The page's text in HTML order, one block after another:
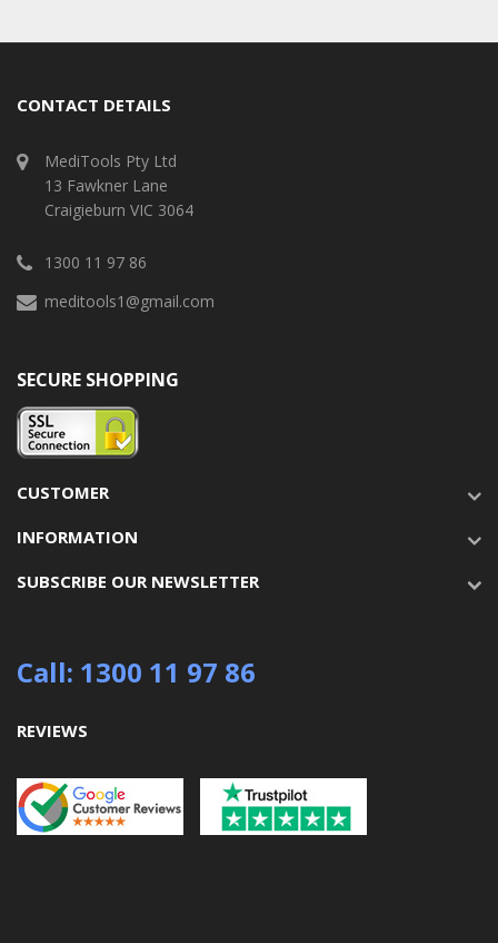
CONTACT DETAILS
MediTools Pty Ltd
13 Fawkner Lane
Craigieburn VIC 3064
1300 11 97 86
meditools1@gmail.com
SECURE SHOPPING
CUSTOMER
INFORMATION
SUBSCRIBE OUR NEWSLETTER
Call: 1300 11 97 86
REVIEWS